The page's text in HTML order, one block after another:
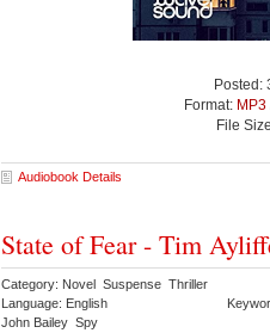
Posted:
Format: MP3
File
Audiobook Details
State of Fear - Tim
Category: Novel Suspense Thriller
Language: English
John Bailey Spy